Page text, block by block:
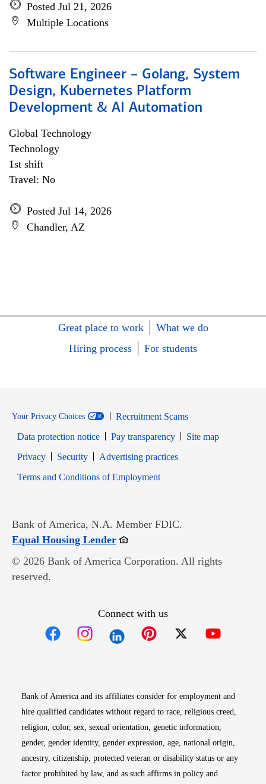
Posted Jul 21, 2026
Multiple Locations
Software Engineer – Golang, System
Design, Kubernetes Platform
Development & AI Automation
Global Technology
Technology
1st shift
Travel: No
Posted Jul 14, 2026
Chandler, AZ
Great place to work
What we do
Hiring process
For students
Your Privacy Choices
Recruitment Scams
Data protection notice
Pay transparency
Site map
PrivacyOpens in new window
SecurityOpens in new window
Advertising practices
Terms and Conditions of EmploymentOpens in new window
Bank of America, N.A. Member FDIC.
Equal Housing LenderOpens in new window
© 2026 Bank of America Corporation. All rights
reserved.
Connect with us
Bank of America and its affiliates consider for employment and
hire qualified candidates without regard to race, religious creed,
religion, color, sex, sexual orientation, genetic information,
gender, gender identity, gender expression, age, national origin,
ancestry, citizenship, protected veteran or disability status or any
factor prohibited by law, and as such affirms in policy and